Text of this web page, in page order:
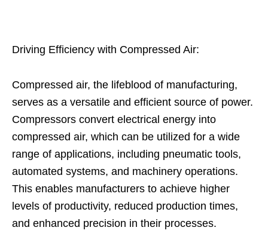
Driving Efficiency with Compressed Air:
Compressed air, the lifeblood of manufacturing,
serves as a versatile and efficient source of power.
Compressors convert electrical energy into
compressed air, which can be utilized for a wide
range of applications, including pneumatic tools,
automated systems, and machinery operations.
This enables manufacturers to achieve higher
levels of productivity, reduced production times,
and enhanced precision in their processes.